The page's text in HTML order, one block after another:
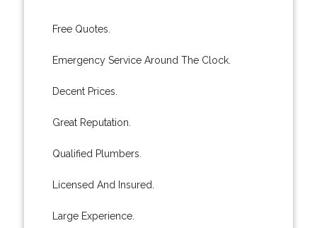
Free Quotes.
Emergency Service Around The Clock.
Decent Prices.
Great Reputation.
Qualified Plumbers.
Licensed And Insured.
Large Experience.